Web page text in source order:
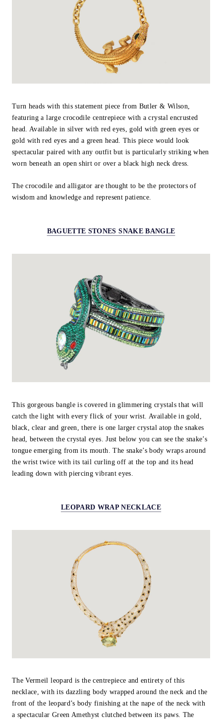
Turn heads with this statement piece from Butler & Wilson,
featuring a large crocodile centrepiece with a crystal encrusted
head. Available in silver with red eyes, gold with green eyes or
gold with red eyes and a green head. This piece would look
spectacular paired with any outfit but is particularly striking when
worn beneath an open shirt or over a black high neck dress.
The crocodile and alligator are thought to be the protectors of
wisdom and knowledge and represent patience.
BAGUETTE STONES SNAKE BANGLE
This gorgeous bangle is covered in glimmering crystals that will
catch the light with every flick of your wrist. Available in gold,
black, clear and green, there is one larger crystal atop the snakes
head, between the crystal eyes. Just below you can see the snake’s
tongue emerging from its mouth. The snake’s body wraps around
the wrist twice with its tail curling off at the top and its head
leading down with piercing vibrant eyes.
LEOPARD WRAP NECKLACE
The Vermeil leopard is the centrepiece and entirety of this
necklace, with its dazzling body wrapped around the neck and the
front of the leopard’s body finishing at the nape of the neck with
a spectacular Green Amethyst clutched between its paws. The